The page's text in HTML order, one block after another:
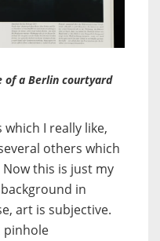
of a Berlin courtyard
I really like,
others which
this is just my
in
art is subjective.
pinhole